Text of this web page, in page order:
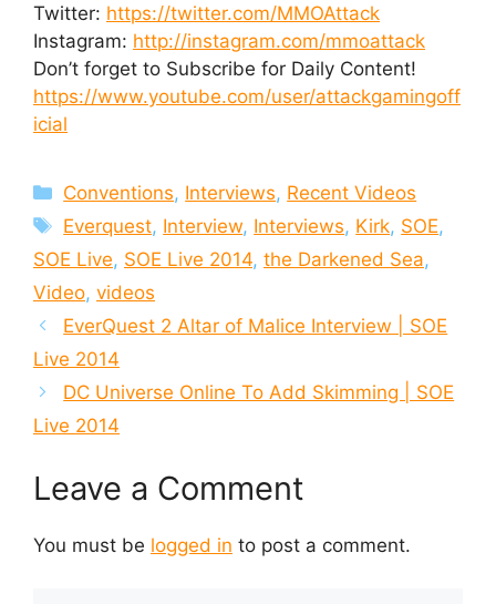
Twitter: https://twitter.com/MMOAttack
Instagram: http://instagram.com/mmoattack
Don’t forget to Subscribe for Daily Content!
https://www.youtube.com/user/attackgamingoff
icial
Categories
Conventions, Interviews, Recent Videos
Tags
Everquest, Interview, Interviews, Kirk, SOE,
SOE Live, SOE Live 2014, the Darkened Sea,
Video, videos
EverQuest 2 Altar of Malice Interview | SOE
Live 2014
DC Universe Online To Add Skimming | SOE
Live 2014
Leave a Comment
You must be logged in to post a comment.